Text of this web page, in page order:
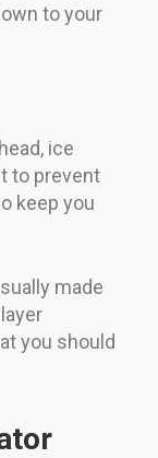
to your
ice
to prevent
keep you
made
you should